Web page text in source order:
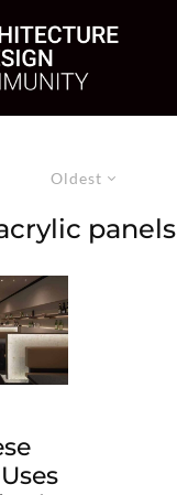
Oldest
panels